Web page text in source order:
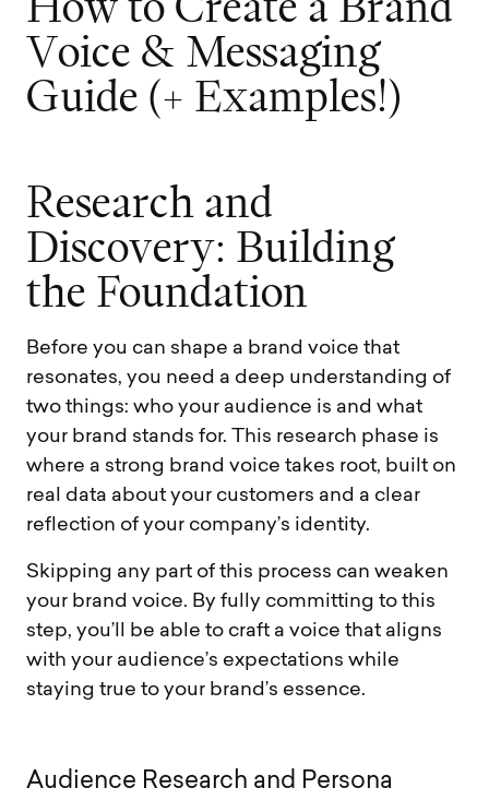
How to Create a Brand
Voice & Messaging
Guide (+ Examples!)
Research and
Discovery: Building
the Foundation
Before you can shape a brand voice that
resonates, you need a deep understanding of
two things: who your audience is and what
your brand stands for. This research phase is
where a strong brand voice takes root, built on
real data about your customers and a clear
reflection of your company’s identity.
Skipping any part of this process can weaken
your brand voice. By fully committing to this
step, you’ll be able to craft a voice that aligns
with your audience’s expectations while
staying true to your brand’s essence.
Aud ience Research and Persona